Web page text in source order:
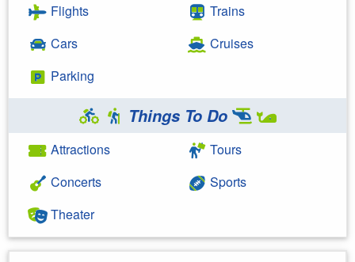
Flights
Cars
Parking
Trains
Cruises
Things To Do
Attractions
Concerts
Theater
Tours
Sports